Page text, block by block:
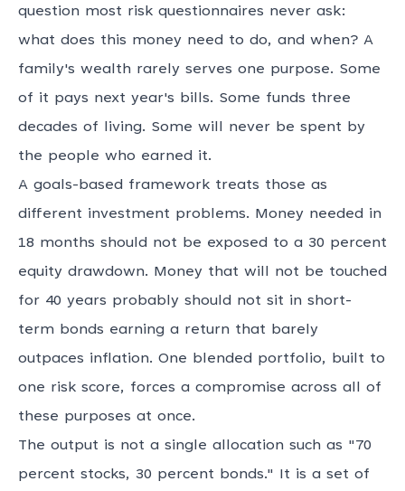
question most risk questionnaires never ask:
what does this money need to do, and when? A
family's wealth rarely serves one purpose. Some
of it pays next year's bills. Some funds three
decades of living. Some will never be spent by
the people who earned it.
A goals-based framework treats those as
different investment problems. Money needed in
18 months should not be exposed to a 30 percent
equity drawdown. Money that will not be touched
for 40 years probably should not sit in short-
term bonds earning a return that barely
outpaces inflation. One blended portfolio, built to
one risk score, forces a compromise across all of
these purposes at once.
The output is not a single allocation such as "70
percent stocks, 30 percent bonds." It is a set of